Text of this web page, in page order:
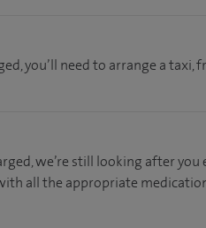
you’ll need to arrange a
we’re still looking after
all the appropriate